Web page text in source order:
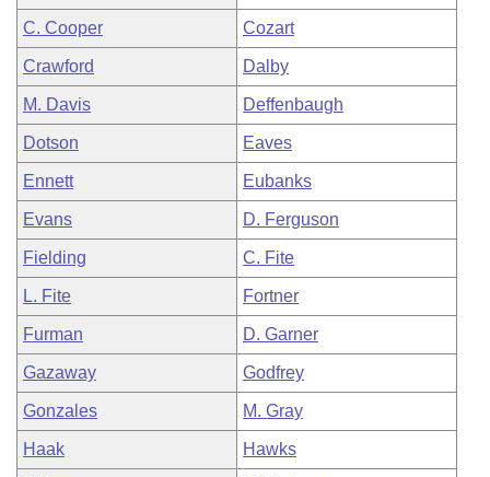
C. Cooper Cozart
Crawford Dalby
M. Davis Deffenbaugh
Dotson Eaves
Ennett Eubanks
Evans D. Ferguson
Fielding C. Fite
L. Fite Fortner
Furman D. Garner
Gazaway Godfrey
Gonzales M. Gray
Haak Hawks